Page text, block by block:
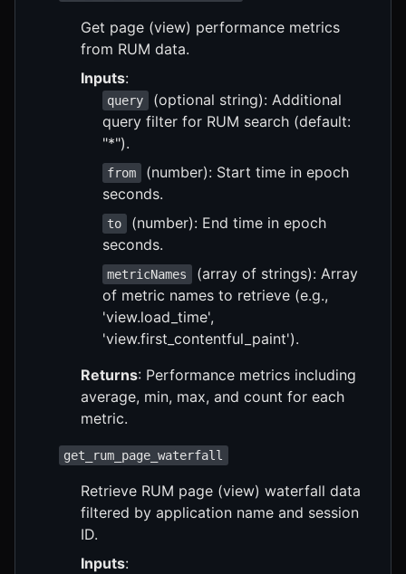
Get page (view) performance metrics
from RUM data.
Inputs:
query
(optional string): Additional
query filter for RUM search (default:
"*").
from
(number): Start time in epoch
seconds.
to
(number): End time in epoch
seconds.
metricNames
(array of strings): Array
of metric names to retrieve (e.g.,
'view.load_time',
'view.first_contentful_paint').
Returns: Performance metrics including
average, min, max, and count for each
metric.
get_rum_page_waterfall
Retrieve RUM page (view) waterfall data
filtered by application name and session
ID.
Inputs: